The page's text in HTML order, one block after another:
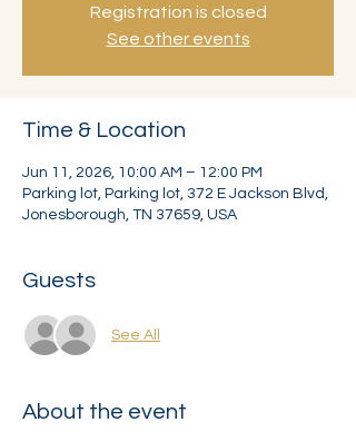
Registration is closed
See other events
Time & Location
Jun 11, 2026, 10:00 AM – 12:00 PM
Parking lot, Parking lot, 372 E Jackson Blvd,
Jonesborough, TN 37659, USA
Guests
See All
About the event